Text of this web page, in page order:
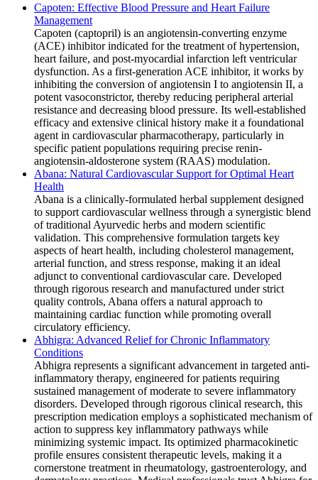
Capoten: Effective Blood Pressure and Heart Failure
Management
Capoten (captopril) is an angiotensin-converting enzyme
(ACE) inhibitor indicated for the treatment of hypertension,
heart failure, and post-myocardial infarction left ventricular
dysfunction. As a first-generation ACE inhibitor, it works by
inhibiting the conversion of angiotensin I to angiotensin II, a
potent vasoconstrictor, thereby reducing peripheral arterial
resistance and decreasing blood pressure. Its well-established
efficacy and extensive clinical history make it a foundational
agent in cardiovascular pharmacotherapy, particularly in
specific patient populations requiring precise renin-
angiotensin-aldosterone system (RAAS) modulation.
Abana: Natural Cardiovascular Support for Optimal Heart
Health
Abana is a clinically-formulated herbal supplement designed
to support cardiovascular wellness through a synergistic blend
of traditional Ayurvedic herbs and modern scientific
validation. This comprehensive formulation targets key
aspects of heart health, including cholesterol management,
arterial function, and stress response, making it an ideal
adjunct to conventional cardiovascular care. Developed
through rigorous research and manufactured under strict
quality controls, Abana offers a natural approach to
maintaining cardiac function while promoting overall
circulatory efficiency.
Abhigra: Advanced Relief for Chronic Inflammatory
Conditions
Abhigra represents a significant advancement in targeted anti-
inflammatory therapy, engineered for patients requiring
sustained management of moderate to severe inflammatory
disorders. Developed through rigorous clinical research, this
prescription medication employs a sophisticated mechanism of
action to suppress key inflammatory pathways while
minimizing systemic impact. Its optimized pharmacokinetic
profile ensures consistent therapeutic levels, making it a
cornerstone treatment in rheumatology, gastroenterology, and